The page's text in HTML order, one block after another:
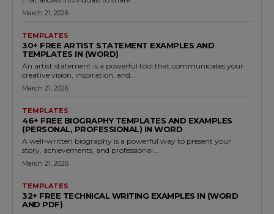
March 21, 2026
TEMPLATES
30+ FREE ARTIST STATEMENT EXAMPLES AND
TEMPLATES IN (WORD)
An artist statement is a powerful tool that communicates your
creative vision, inspiration, and...
March 21, 2026
TEMPLATES
46+ FREE BIOGRAPHY TEMPLATES AND EXAMPLES
(PERSONAL, PROFESSIONAL) IN WORD
A well-written biography is a powerful way to present your
story, achievements, and professional...
March 21, 2026
TEMPLATES
32+ FREE TECHNICAL WRITING EXAMPLES IN (WORD
AND PDF)